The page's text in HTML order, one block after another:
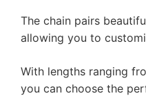
The chain pairs
allowing you to
With lengths ranging
you can choose the